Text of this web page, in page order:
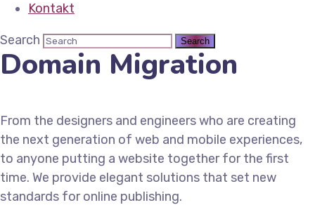
Kontakt
Search
Domain Migration
From the designers and engineers who are creating
the next generation of web and mobile experiences,
to anyone putting a website together for the first
time. We provide elegant solutions that set new
standards for online publishing.